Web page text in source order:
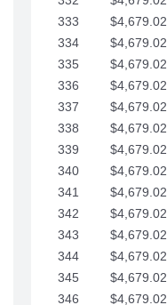
333
$4,679.02
334
$4,679.02
335
$4,679.02
336
$4,679.02
337
$4,679.02
338
$4,679.02
339
$4,679.02
340
$4,679.02
341
$4,679.02
342
$4,679.02
343
$4,679.02
344
$4,679.02
345
$4,679.02
346
$4,679.02